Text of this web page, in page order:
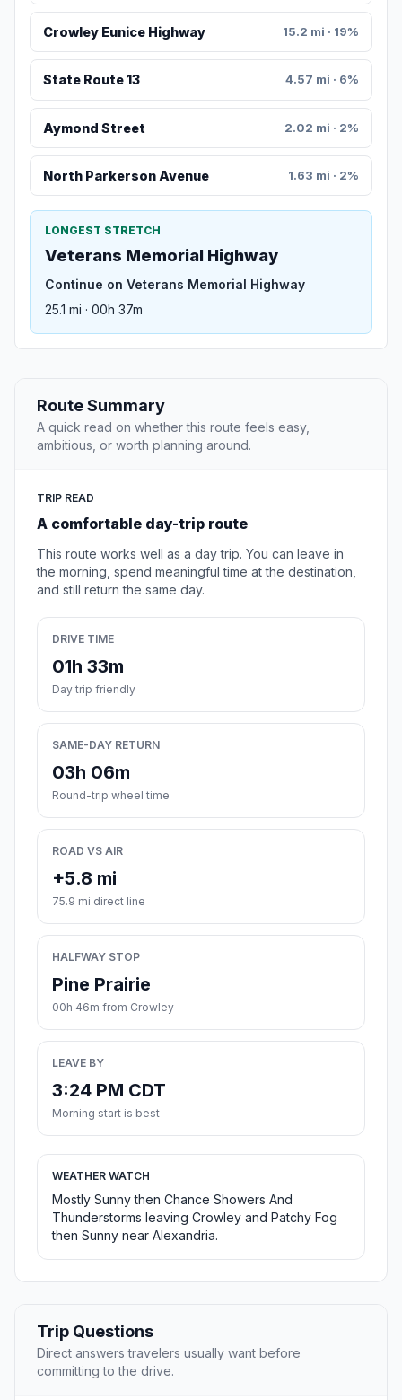
Crowley Eunice Highway 15.2 mi · 19%
State Route 13 4.57 mi · 6%
Aymond Street 2.02 mi · 2%
North Parkerson Avenue 1.63 mi · 2%
LONGEST STRETCH
Veterans Memorial Highway
Continue on Veterans Memorial Highway
25.1 mi · 00h 37m
Route Summary
A quick read on whether this route feels easy,
ambitious, or worth planning around.
TRIP READ
A comfortable day-trip route
This route works well as a day trip. You can leave in
the morning, spend meaningful time at the destination,
and still return the same day.
DRIVE TIME
01h 33m
Day trip friendly
SAME-DAY RETURN
03h 06m
Round-trip wheel time
ROAD VS AIR
+5.8 mi
75.9 mi direct line
HALFWAY STOP
Pine Prairie
00h 46m from Crowley
LEAVE BY
3:24 PM CDT
Morning start is best
WEATHER WATCH
Mostly Sunny then Chance Showers And
Thunderstorms leaving Crowley and Patchy Fog
then Sunny near Alexandria.
Trip Questions
Direct answers travelers usually want before
committing to the drive.